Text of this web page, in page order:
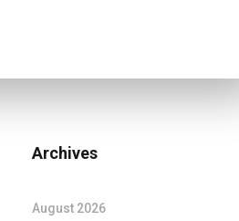
Archives
August 2026